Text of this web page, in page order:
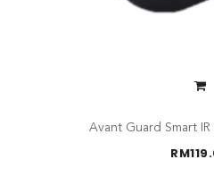
Avant Guard Smart
RM